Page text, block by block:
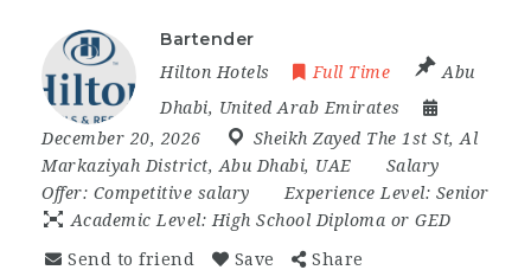
Bartender
Hilton Hotels Full Time
Abu
Dhabi, United Arab Emirates
December 20, 2026
Sheikh Zayed The 1st St, Al
Markaziyah District, Abu Dhabi, UAE
Salary
Offer: Competitive salary Experience Level: Senior
Academic Level: High School Diploma or GED
Send to friend Save Share